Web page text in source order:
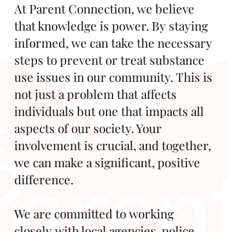
At Parent Connection, we believe
that knowledge is power. By staying
informed, we can take the necessary
steps to prevent or treat substance
use issues in our community. This is
not just a problem that affects
individuals but one that impacts all
aspects of our society. Your
involvement is crucial, and together,
we can make a significant, positive
difference.
We are committed to working